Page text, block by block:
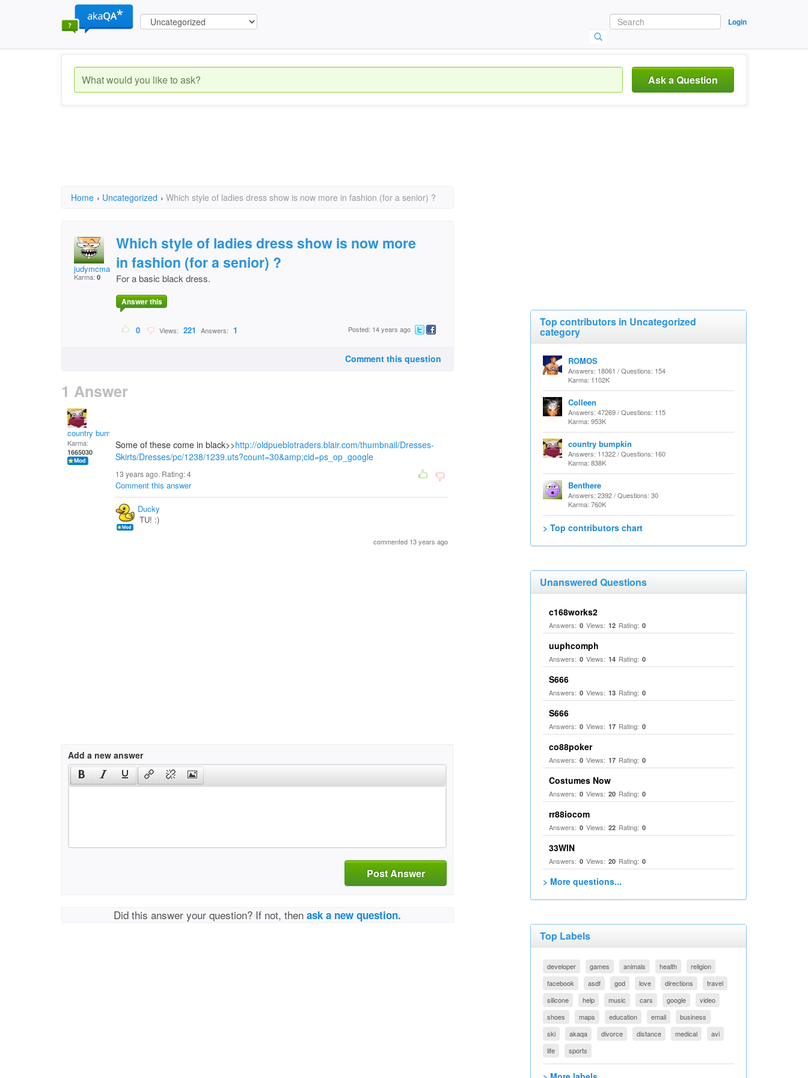
Login
Ask a Question
Home › Uncategorized › Which style of ladies dress show is now more in fashion (for a senior) ?
judymcmahan
Karma: 0
Which style of ladies dress show is now more
in fashion (for a senior) ?
For a basic black dress.
Answer this
0 Views: 221 Answers: 1 Posted: 14 years ago
Comment this question
1 Answer
country bumpkin
Karma:
1665030
Some of these come in black>>http://oldpueblotraders.blair.com/thumbnail/Dresses-
Skirts/Dresses/pc/1238/1239.uts?count=30&amp;cid=ps_op_google
13 years ago. Rating:4
Comment this answer
Ducky
TU! :)
commented 13 years ago
Add a new answer
Post Answer
Did this answer your question? If not, thenask a new question.
Top contributors in Uncategorized
category
ROMOS
Answers: 18061 / Questions: 154
Karma: 1102K
Colleen
Answers: 47269 / Questions: 115
Karma: 953K
country bumpkin
Answers: 11322 / Questions: 160
Karma: 838K
Benthere
Answers: 2392 / Questions: 30
Karma: 760K
> Top contributors chart
Unanswered Questions
c168works2
Answers: 0 Views: 12 Rating: 0
uuphcomph
Answers: 0 Views: 14 Rating: 0
S666
Answers: 0 Views: 13 Rating: 0
S666
Answers: 0 Views: 17 Rating: 0
co88poker
Answers: 0 Views: 17 Rating: 0
Costumes Now
Answers: 0 Views: 20 Rating: 0
rr88iocom
Answers: 0 Views: 22 Rating: 0
33WIN
Answers: 0 Views: 20 Rating: 0
> More questions...
Top Labels
developer games animals health
religion
facebook
asdf god love directions
travel
silicone
help music cars google
video
shoes
maps education email
business
ski
akaqa divorce distance medical
avi
life
sports